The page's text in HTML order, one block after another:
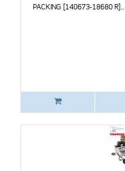
PACKING [140673-18680 R]..